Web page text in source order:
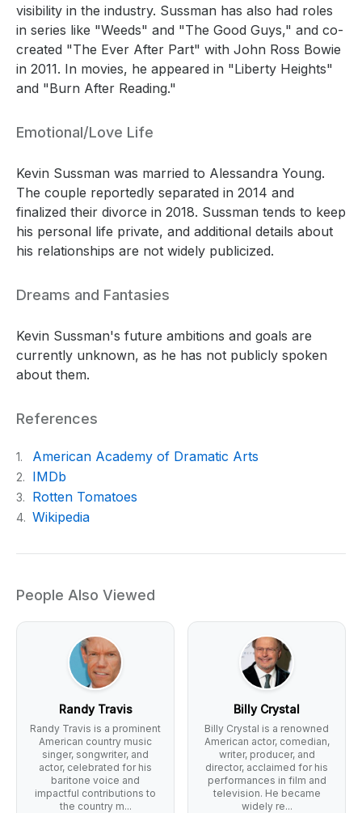
visibility in the industry. Sussman has also had roles
in series like "Weeds" and "The Good Guys," and co-
created "The Ever After Part" with John Ross Bowie
in 2011. In movies, he appeared in "Liberty Heights"
and "Burn After Reading."
Emotional/Love Life
Kevin Sussman was married to Alessandra Young.
The couple reportedly separated in 2014 and
finalized their divorce in 2018. Sussman tends to keep
his personal life private, and additional details about
his relationships are not widely publicized.
Dreams and Fantasies
Kevin Sussman's future ambitions and goals are
currently unknown, as he has not publicly spoken
about them.
References
1. American Academy of Dramatic Arts
2. IMDb
3. Rotten Tomatoes
4. Wikipedia
People Also Viewed
Randy Travis
Randy Travis is a prominent
American country music
singer, songwriter, and
actor, celebrated for his
baritone voice and
impactful contributions to
the country m...
Billy Crystal
Billy Crystal is a renowned
American actor, comedian,
writer, producer, and
director, acclaimed for his
performances in film and
television. He became
widely re...